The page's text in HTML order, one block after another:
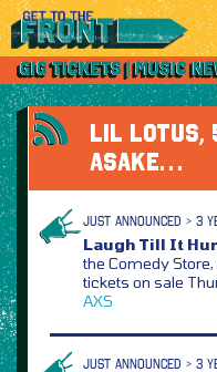
LIL LOTUS,
ASAKE…
JUST ANNOUNCED > 3
Laugh Till It
the Comedy
tickets on sale
AXS
JUST ANNOUNCED > 3